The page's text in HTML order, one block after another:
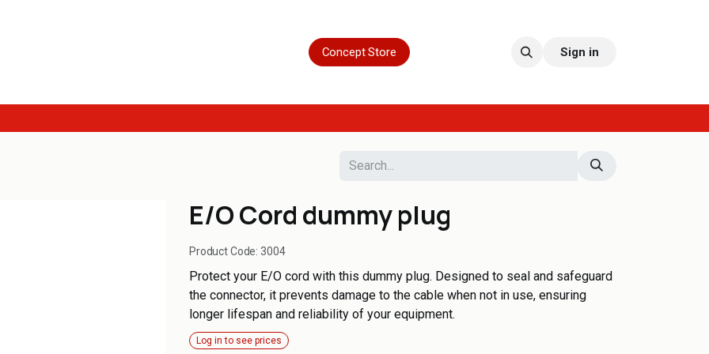
Concept Store Sign in
E/O Cord dummy plug
Product Code:3004
Protect your E/O cord with this dummy plug. Designed to seal and safeguard
the connector, it prevents damage to the cable when not in use, ensuring
longer lifespan and reliability of your equipment.
Log in to see prices